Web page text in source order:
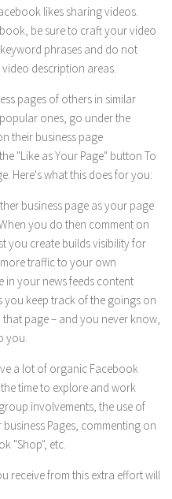
likes sharing videos.
be sure to craft your video
phrases and do not
description areas.
pages of others in similar
ones, go under the
their business page
"Like as Your Page" button To
Here's what this does for you:
business page as your page
you do then comment on
you create builds visibility for
traffic to your own
in your news feeds content
you keep track of the goings on
page – and you never know,
you.
a lot of organic Facebook
time to explore and work
involvements, the use of
Pages, commenting on
"Shop", etc.
receive from this extra effort will